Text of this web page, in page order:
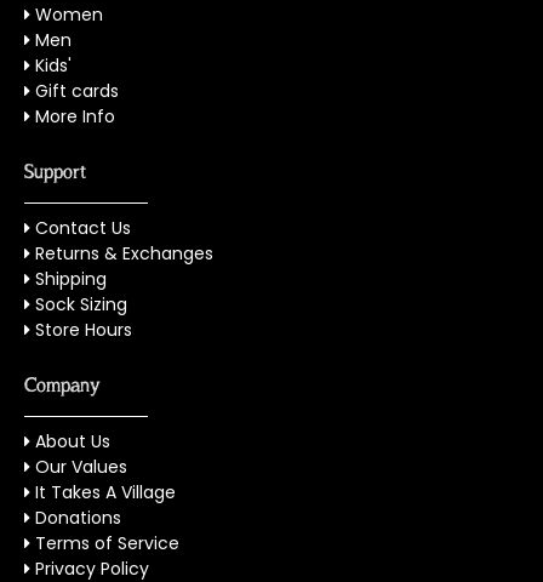
Women
Men
Kids'
Gift cards
More Info
Support
Contact Us
Returns & Exchanges
Shipping
Sock Sizing
Store Hours
Company
About Us
Our Values
It Takes A Village
Donations
Terms of Service
Privacy Policy